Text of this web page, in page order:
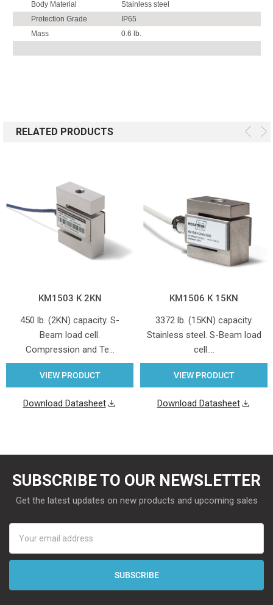
Body Material
Stainless steel
Protection Grade
IP65
Mass
0.6 lb.
RELATED PRODUCTS
KM1503 K 2KN
450 lb. (2KN) capacity. S-
Beam load cell.
Compression and Te…
VIEW PRODUCT
Download Datasheet
KM1506 K 15KN
3372 lb. (15KN) capacity.
Stainless steel. S-Beam load
cell.…
VIEW PRODUCT
Download Datasheet
SUBSCRIBE TO OUR NEWSLETTER
Get the latest updates on new products and upcoming sales
Address